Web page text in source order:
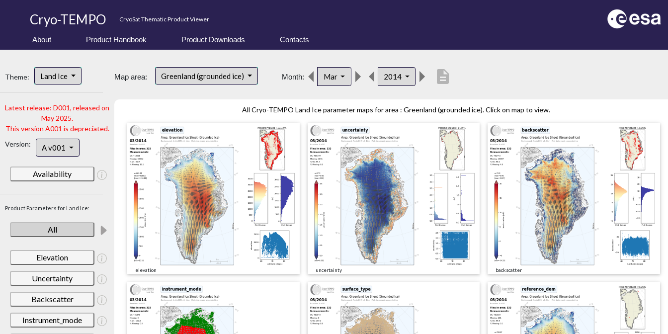
Cryo-TEMPO CryoSat Thematic Product Viewer
About Product Handbook Product Downloads Contacts
Theme: Land Ice
Latest release: D001, released on
May 2025.
This version A001 is depreciated.
Version:
A v001
Availability
Product Parameters for Land Ice:
All
Elevation
Uncertainty
Backscatter
Instrument_mode
Map area: Greenland (grounded ice) Month: Mar 2014 description
All Cryo-TEMPO Land Ice parameter maps for area : Greenland (grounded ice). Click on map to view.
elevation uncertainty backscatter